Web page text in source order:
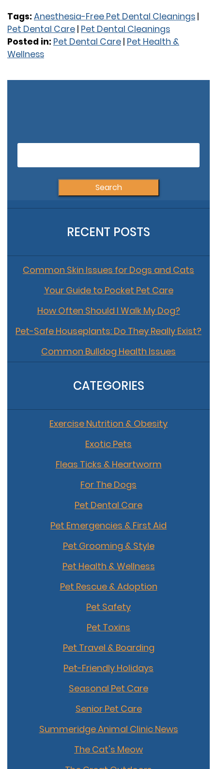
Tags: Anesthesia-Free Pet Dental Cleanings |
Pet Dental Care | Pet Dental Cleanings
Posted in: Pet Dental Care | Pet Health &
Wellness
RECENT POSTS
Common Skin Issues for Dogs and Cats
Your Guide to Pocket Pet Care
How Often Should I Walk My Dog?
Pet-Safe Houseplants: Do They Really Exist?
Common Bulldog Health Issues
CATEGORIES
Exercise Nutrition & Obesity
Exotic Pets
Fleas Ticks & Heartworm
For The Dogs
Pet Dental Care
Pet Emergencies & First Aid
Pet Grooming & Style
Pet Health & Wellness
Pet Rescue & Adoption
Pet Safety
Pet Toxins
Pet Travel & Boarding
Pet-Friendly Holidays
Seasonal Pet Care
Senior Pet Care
Summeridge Animal Clinic News
The Cat's Meow